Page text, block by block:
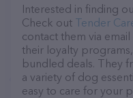
Interested in finding
Check out Tender
contact them via
their loyalty
bundled deals. They
a variety of dog
easy to care for your